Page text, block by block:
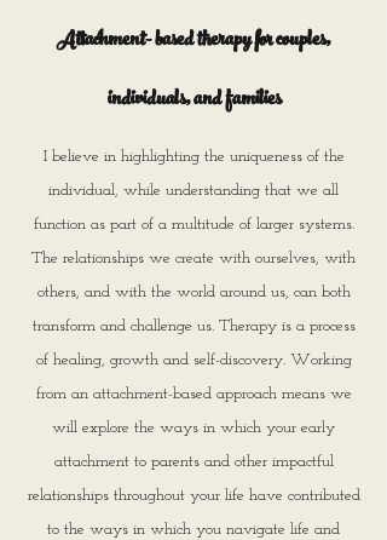
Attachment- based therapy for couples,
individuals, and families
I believe in highlighting the uniqueness of the
individual, while understanding that we all
function as part of a multitude of larger systems.
The relationships we create with ourselves, with
others, and with the world around us, can both
transform and challenge us. Therapy is a process
of healing, growth and self-discovery. Working
from an attachment-based approach means we
will explore the ways in which your early
attachment to parents and other impactful
relationships throughout your life have contributed
to the ways in which you navigate life and